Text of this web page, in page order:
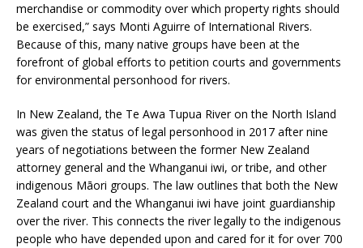
merchandise or commodity over which property rights should
be exercised,” says Monti Aguirre of International Rivers.
Because of this, many native groups have been at the
forefront of global efforts to petition courts and governments
for environmental personhood for rivers.
In New Zealand, the Te Awa Tupua River on the North Island
was given the status of legal personhood in 2017 after nine
years of negotiations between the former New Zealand
attorney general and the Whanganui iwi, or tribe, and other
indigenous Māori groups. The law outlines that both the New
Zealand court and the Whanganui iwi have joint guardianship
over the river. This connects the river legally to the indigenous
people who have depended upon and cared for it for over 700